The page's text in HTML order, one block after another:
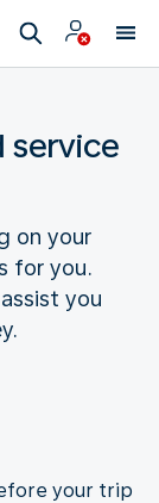
service
on your
for you.
you
your trip